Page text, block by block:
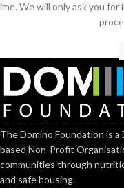
We will only ask you
The Domino Foundation is
based Non-Profit
communities through
and safe housing.